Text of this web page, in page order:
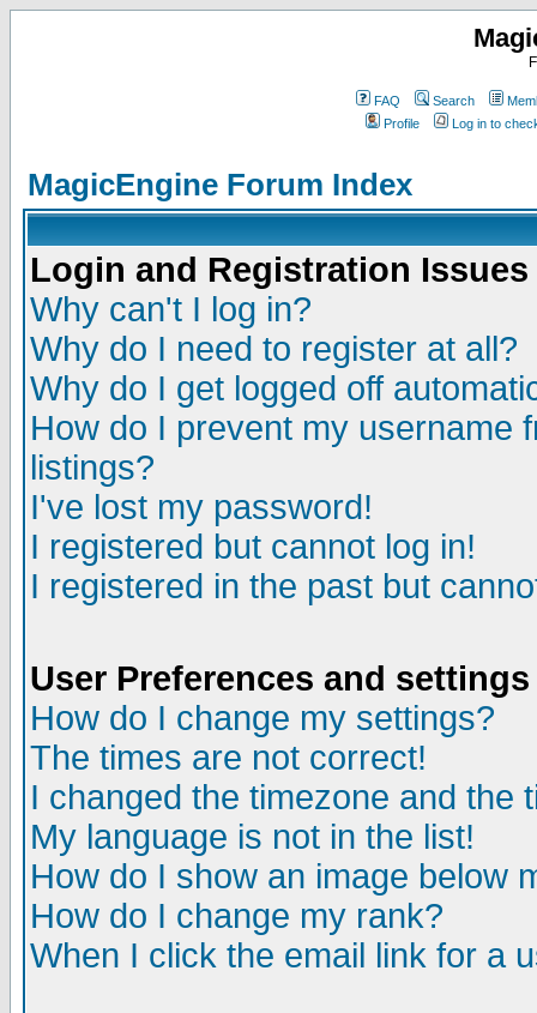
FAQ Search
Profile
Log in to
MagicEngine Forum Index
Login and Registration Issues
Why can't I log in?
Why do I need to register at all?
Why do I get logged off
How do I prevent my username
listings?
I've lost my password!
I registered but cannot log in!
I registered in the past but
User Preferences and settings
How do I change my settings?
The times are not correct!
I changed the timezone and the
My language is not in the list!
How do I show an image below
How do I change my rank?
When I click the email link for a